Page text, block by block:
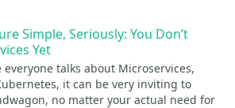
Simple, Seriously: You Don’t
Yet
talks about Microservices,
it can be very inviting to
no matter your actual need for